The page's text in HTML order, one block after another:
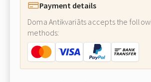
Payment details
Doma Antikvariāts accepts the
methods: